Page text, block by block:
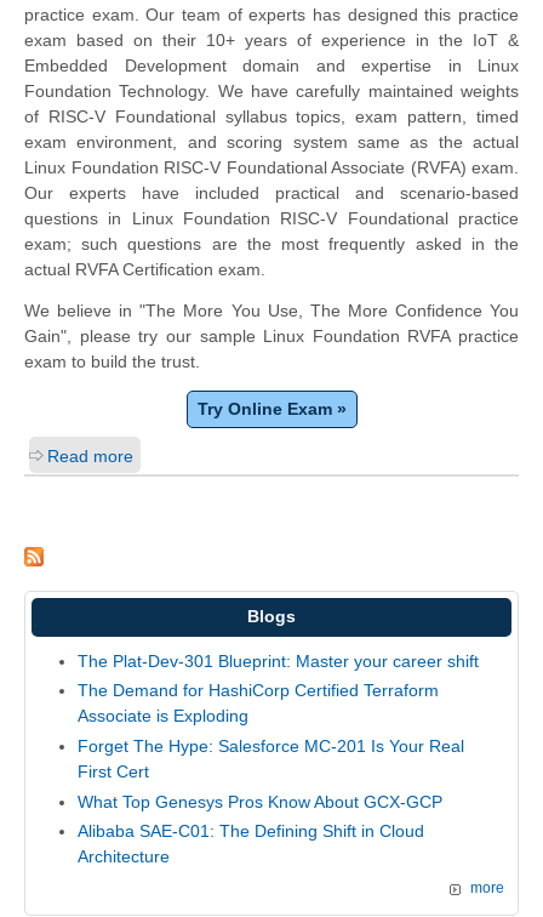
practice exam. Our team of experts has designed this practice
exam based on their 10+ years of experience in the IoT &
Embedded Development domain and expertise in Linux
Foundation Technology. We have carefully maintained weights
of RISC-V Foundational syllabus topics, exam pattern, timed
exam environment, and scoring system same as the actual
Linux Foundation RISC-V Foundational Associate (RVFA) exam.
Our experts have included practical and scenario-based
questions in Linux Foundation RISC-V Foundational practice
exam; such questions are the most frequently asked in the
actual RVFA Certification exam.
We believe in "The More You Use, The More Confidence You
Gain", please try our sample Linux Foundation RVFA practice
exam to build the trust.
Try Online Exam »
Read more
Blogs
The Plat-Dev-301 Blueprint: Master your career shift
The Demand for HashiCorp Certified Terraform
Associate is Exploding
Forget The Hype: Salesforce MC-201 Is Your Real
First Cert
What Top Genesys Pros Know About GCX-GCP
Alibaba SAE-C01: The Defining Shift in Cloud
Architecture
more